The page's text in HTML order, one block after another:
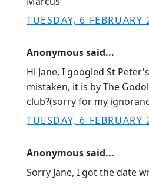
TUESDAY, 6
Anonymous said...
Hi Jane, I googled St
mistaken, it is by The
club?(sorry for my
TUESDAY, 6
Anonymous said...
Sorry Jane, I got the date